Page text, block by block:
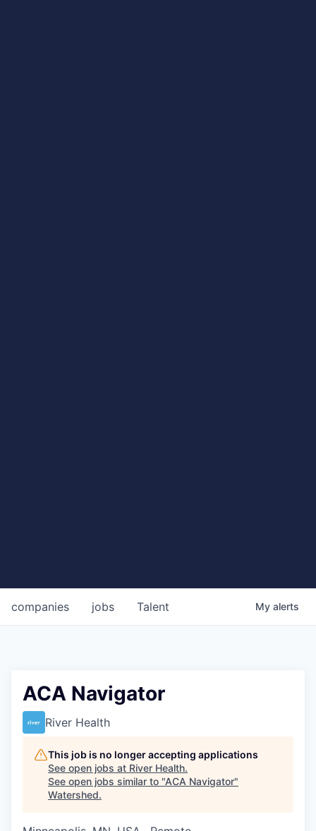
jobs
companies Talent My alerts
ACA Navigator
River Health
This job is no longer accepting applications
See open jobs at River Health.
See open jobs similar to "ACA Navigator"
Watershed.